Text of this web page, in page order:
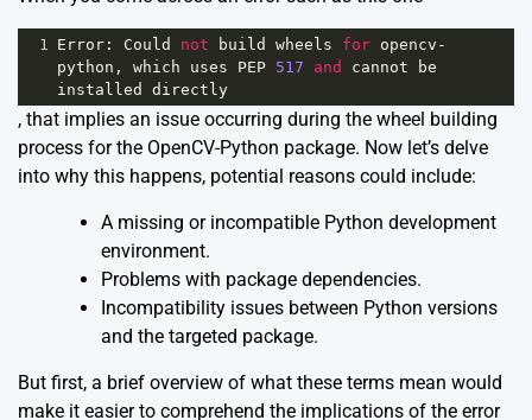
1 Error : Could not build wheels for opencv -
python , which uses PEP 517 and cannot
be
installed
directly
, that implies an issue occurring during the wheel building
process for the OpenCV-Python package. Now let’s delve
into why this happens, potential reasons could include:
A missing or incompatible Python development
environment.
Problems with package dependencies.
Incompatibility issues between Python versions
and the targeted package.
But first, a brief overview of what these terms mean would
make it easier to comprehend the implications of the error